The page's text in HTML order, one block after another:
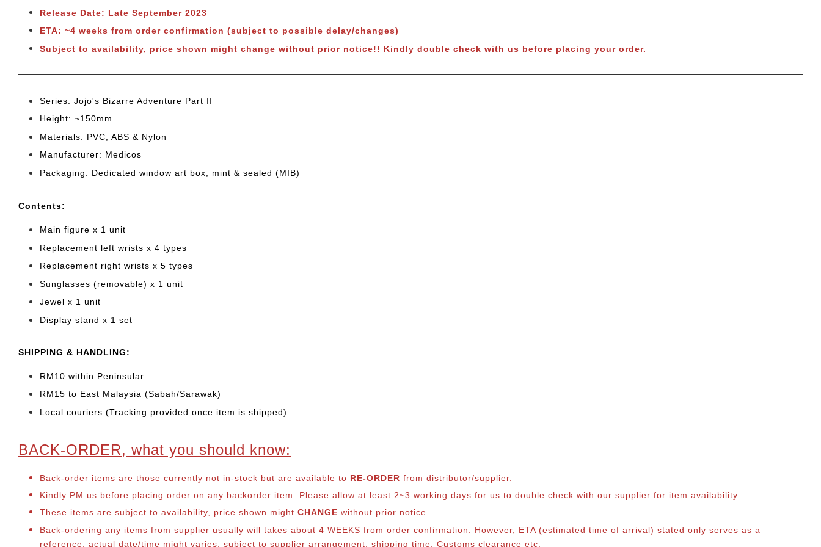
Release Date: Late September 2023
ETA: ~4 weeks from order confirmation (subject to possible delay/changes)
Subject to availability, price shown might change without prior notice!! Kindly double check with us before placing your order.
Series: Jojo's Bizarre Adventure Part II
Height: ~150mm
Materials: PVC, ABS & Nylon
Manufacturer: Medicos
Packaging: Dedicated window art box, mint & sealed (MIB)
Contents:
Main figure x 1 unit
Replacement left wrists x 4 types
Replacement right wrists x 5 types
Sunglasses (removable) x 1 unit
Jewel x 1 unit
Display stand x 1 set
SHIPPING & HANDLING:
RM10 within Peninsular
RM15 to East Malaysia (Sabah/Sarawak)
Local couriers (Tracking provided once item is shipped)
BACK-ORDER, what you should know:
Back-order items are those currently not in-stock but are available to RE-ORDER from distributor/supplier.
Kindly PM us before placing order on any backorder item. Please allow at least 2~3 working days for us to double check with our supplier for item availability.
These items are subject to availability, price shown might CHANGE without prior notice.
Back-ordering any items from supplier usually will takes about 4 WEEKS from order confirmation. However, ETA (estimated time of arrival) stated only serves as a
reference, actual date/time might varies, subject to supplier arrangement, shipping time, Customs clearance etc.